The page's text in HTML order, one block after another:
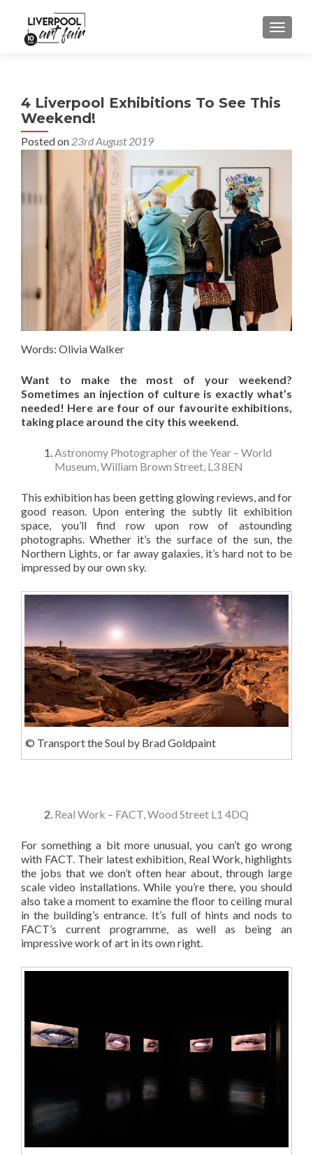
MENU
4 Liverpool Exhibitions To See This
Weekend!
Posted on 23rd August 2019
Words: Olivia Walker
Want to make the most of your weekend?
Sometimes an injection of culture is exactly what’s
needed! Here are four of our favourite exhibitions,
taking place around the city this weekend.
Astronomy Photographer of the Year – World
Museum, William Brown Street, L3 8EN
This exhibition has been getting glowing reviews, and for
good reason. Upon entering the subtly lit exhibition
space, you’ll find row upon row of astounding
photographs. Whether it’s the surface of the sun, the
Northern Lights, or far away galaxies, it’s hard not to be
impressed by our own sky.
© Transport the Soul by Brad Goldpaint
Real Work – FACT, Wood Street L1 4DQ
For something a bit more unusual, you can’t go wrong
with FACT. Their latest exhibition, Real Work, highlights
the jobs that we don’t often hear about, through large
scale video installations. While you’re there, you should
also take a moment to examine the floor to ceiling mural
in the building’s entrance. It’s full of hints and nods to
FACT’s current programme, as well as being an
impressive work of art in its own right.